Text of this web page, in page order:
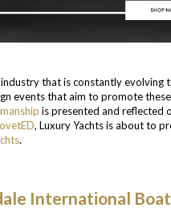
that is constantly evolving
events that aim to promote
is presented and reflected
, Luxury Yachts is about to
.
International